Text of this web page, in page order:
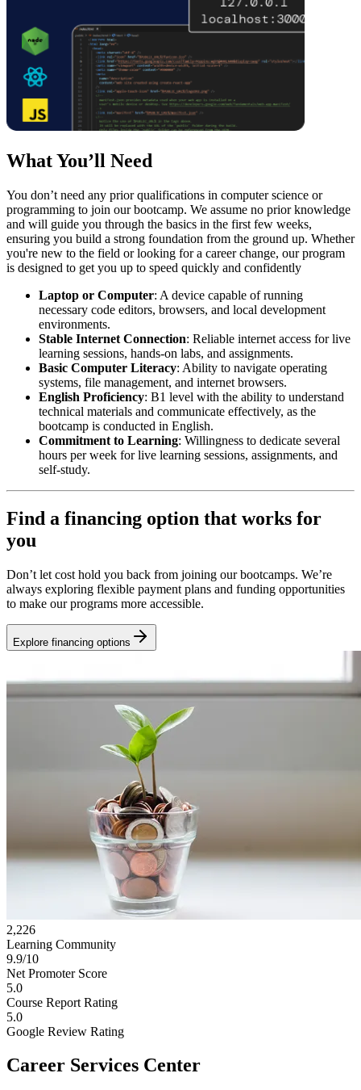
What You’ll Need
You don’t need any prior qualifications in computer science or
programming to join our bootcamp. We assume no prior knowledge
and will guide you through the basics in the first few weeks,
ensuring you build a strong foundation from the ground up. Whether
you're new to the field or looking for a career change, our program
is designed to get you up to speed quickly and confidently
Laptop or Computer: A device capable of running
necessary code editors, browsers, and local development
environments.
Stable Internet Connection: Reliable internet access for live
learning sessions, hands-on labs, and assignments.
Basic Computer Literacy: Ability to navigate operating
systems, file management, and internet browsers.
English Proficiency: B1 level with the ability to understand
technical materials and communicate effectively, as the
bootcamp is conducted in English.
Commitment to Learning: Willingness to dedicate several
hours per week for live learning sessions, assignments, and
self-study.
Find a financing option that works for
you
Don’t let cost hold you back from joining our bootcamps. We’re
always exploring flexible payment plans and funding opportunities
to make our programs more accessible.
Explore financing options
2,226
Learning Community
9.9/10
Net Promoter Score
5.0
Course Report Rating
5.0
Google Review Rating
Career Services Center